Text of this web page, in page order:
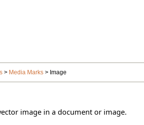
> Media Marks > Image
image in a document or image.